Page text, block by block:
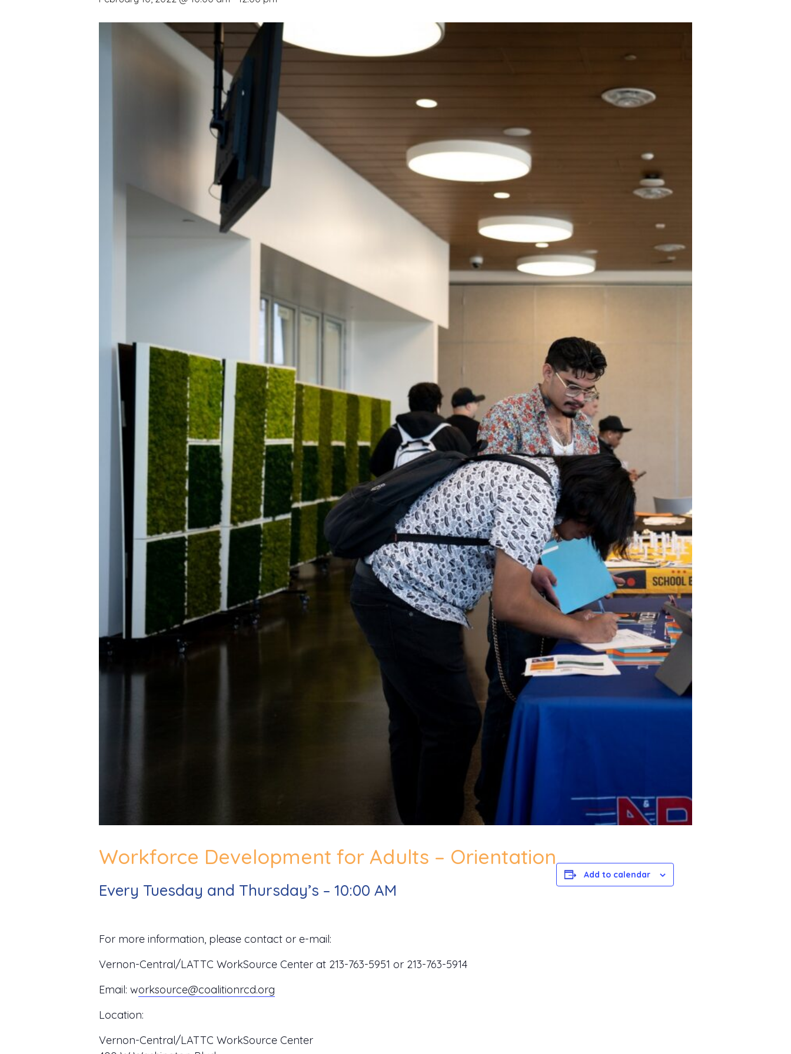
Workforce Development for Adults – Orientation
Every Tuesday and Thursday’s – 10:00 AM
For more information, please contact or e-mail:
Vernon-Central/LATTC WorkSource Center at 213-763-5951 or 213-763-5914
Email: worksource@coalitionrcd.org
Location:
Vernon-Central/LATTC WorkSource Center
Add to calendar